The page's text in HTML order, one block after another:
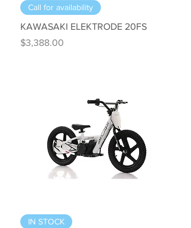
Call for availability
KAWASAKI ELEKTRODE 20FS
Price
$3,388.00
IN STOCK